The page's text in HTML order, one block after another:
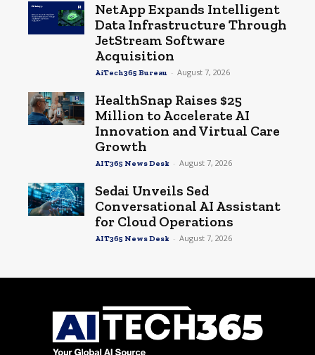
NetApp Expands Intelligent
Data Infrastructure Through
JetStream Software
Acquisition
AiTech365 Bureau - August 7, 2026
HealthSnap Raises $25
Million to Accelerate AI
Innovation and Virtual Care
Growth
AIT365 News Desk - August 7, 2026
Sedai Unveils Sed
Conversational AI Assistant
for Cloud Operations
AIT365 News Desk - August 7, 2026